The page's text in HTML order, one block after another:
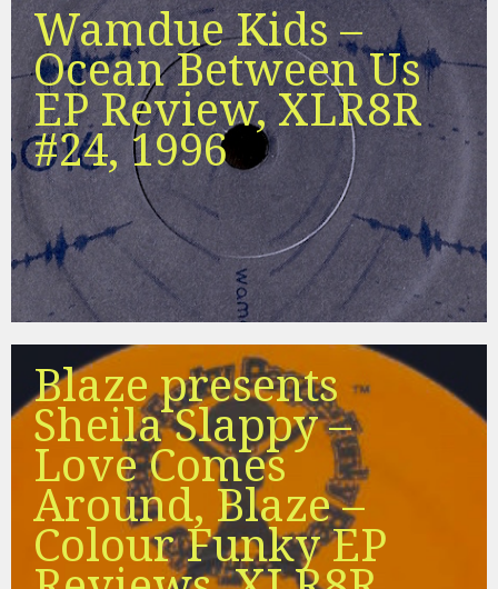
Wamdue Kids –
Ocean Between Us
EP Review, XLR8R
#24, 1996
Blaze presents
Sheila Slappy –
Love Comes
Around, Blaze –
Colour Funky EP